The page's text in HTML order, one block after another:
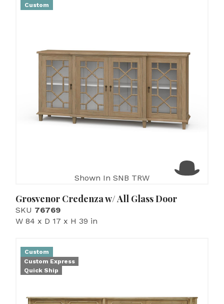
Custom
Shown In SNB TRW
Grosvenor Credenza w/ All Glass Door
SKU 76769
W 84 x D 17 x H 39 in
Custom
Custom Express
Quick Ship